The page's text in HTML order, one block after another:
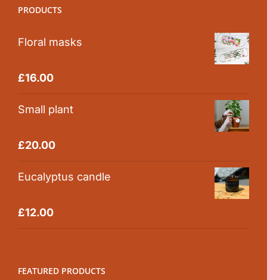
PRODUCTS
Floral masks
Rated5.00
£16.00
Small plant
Rated5.00
£20.00
Eucalyptus candle
Rated5.00
£12.00
FEATURED PRODUCTS